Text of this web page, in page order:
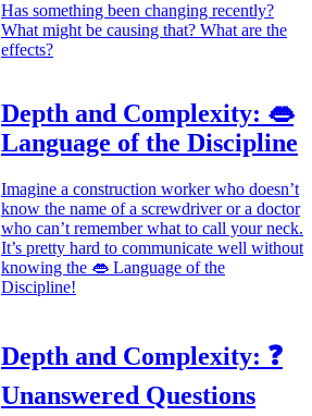
Has something been changing recently?
What might be causing that? What are the
effects?
Depth and Complexity: 👄
Language of the Discipline
Imagine a construction worker who doesn’t
know the name of a screwdriver or a doctor
who can’t remember what to call your neck.
It’s pretty hard to communicate well without
knowing the 👄 Language of the
Discipline!
Depth and Complexity: ❓
Unanswered Questions